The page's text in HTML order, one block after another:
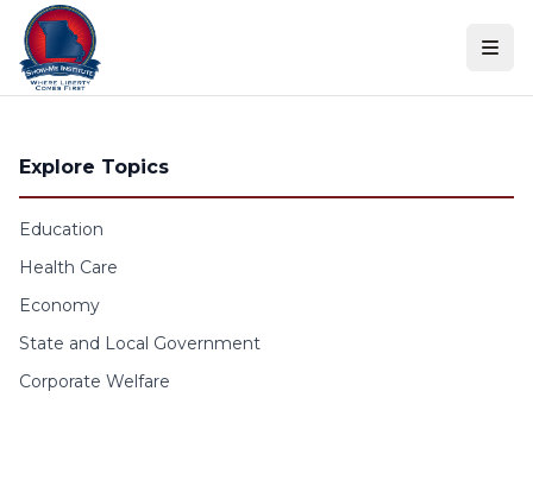
Skip to content
Explore Topics
Education
Health Care
Economy
State and Local Government
Corporate Welfare